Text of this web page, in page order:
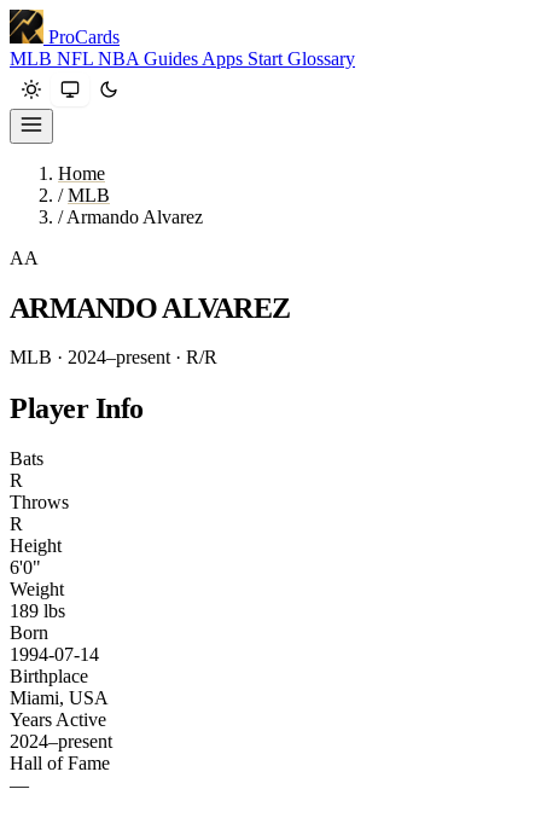
ProCards
MLB NFL NBA Guides Apps Start Glossary
Home
/ MLB
/ Armando Alvarez
AA
ARMANDO ALVAREZ
MLB · 2024–present · R/R
Player Info
Bats
R
Throws
R
Height
6'0"
Weight
189 lbs
Born
1994-07-14
Birthplace
Miami, USA
Years Active
2024–present
Hall of Fame
—